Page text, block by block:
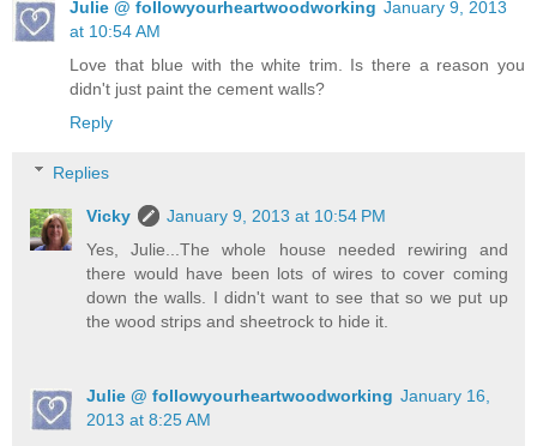
Julie @ followyourheartwoodworking January 9, 2013
at 10:54 AM
Love that blue with the white trim. Is there a reason you
didn't just paint the cement walls?
Reply
Replies
Vicky
January 9, 2013 at 10:54 PM
Yes, Julie...The whole house needed rewiring and
there would have been lots of wires to cover coming
down the walls. I didn't want to see that so we put up
the wood strips and sheetrock to hide it.
Julie @ followyourheartwoodworking January 16,
2013 at 8:25 AM